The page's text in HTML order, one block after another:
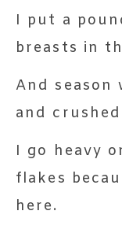
I put a
breasts in
And season
and
I go heavy
flakes
here.